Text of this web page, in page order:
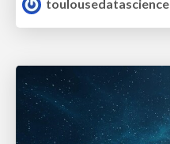
toulousedatascience